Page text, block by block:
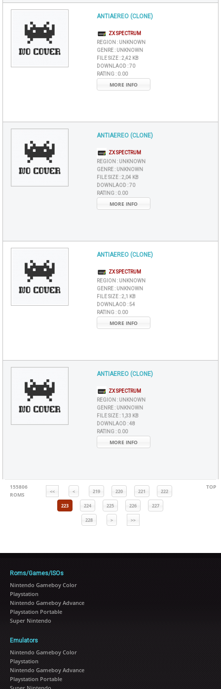
ANTIAEREO (CLONE)
ZX SPECTRUM
REGION : UNKNOWN
GENRE : UNKNOWN
FILE SIZE :2,42 KB
DOWNLAOD :70
RATING : 0.00
MORE INFO
ANTIAEREO (CLONE)
ZX SPECTRUM
REGION : UNKNOWN
GENRE : UNKNOWN
FILE SIZE :2,04 KB
DOWNLAOD :70
RATING : 0.00
MORE INFO
ANTIAEREO (CLONE)
ZX SPECTRUM
REGION : UNKNOWN
GENRE : UNKNOWN
FILE SIZE :2,1 KB
DOWNLAOD :54
RATING : 0.00
MORE INFO
ANTIAEREO (CLONE)
ZX SPECTRUM
REGION : UNKNOWN
GENRE : UNKNOWN
FILE SIZE : 1,33 KB
DOWNLAOD :48
RATING : 0.00
MORE INFO
155806
ROMS
<< < 219 220 221 222
223 224 225 226 227
228 > >>
TOP
Roms/Games/ISOs
Nintendo Gameboy Color
Playstation
Nintendo Gameboy Advance
Playstation Portable
Super Nintendo
Emulators
Nintendo Gameboy Color
Playstation
Nintendo Gameboy Advance
Playstation Portable